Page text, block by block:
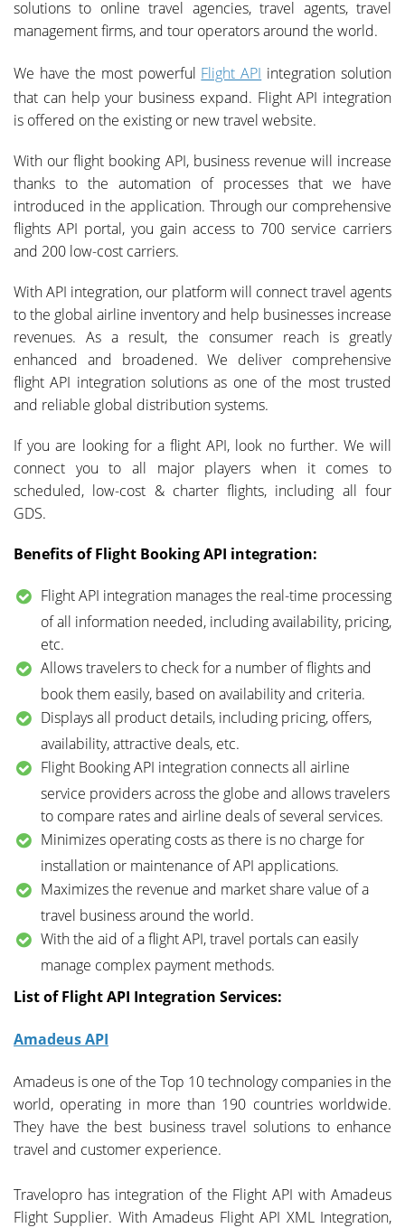
solutions to online travel agencies, travel agents, travel
management firms, and tour operators around the world.
We have the most powerful Flight API integration solution
that can help your business expand. Flight API integration
is offered on the existing or new travel website.
With our flight booking API, business revenue will increase
thanks to the automation of processes that we have
introduced in the application. Through our comprehensive
flights API portal, you gain access to 700 service carriers
and 200 low-cost carriers.
With API integration, our platform will connect travel agents
to the global airline inventory and help businesses increase
revenues. As a result, the consumer reach is greatly
enhanced and broadened. We deliver comprehensive
flight API integration solutions as one of the most trusted
and reliable global distribution systems.
If you are looking for a flight API, look no further. We will
connect you to all major players when it comes to
scheduled, low-cost & charter flights, including all four
GDS.
Benefits of Flight Booking API integration:
Flight API integration manages the real-time processing
of all information needed, including availability, pricing,
etc.
Allows travelers to check for a number of flights and
book them easily, based on availability and criteria.
Displays all product details, including pricing, offers,
availability, attractive deals, etc.
Flight Booking API integration connects all airline
service providers across the globe and allows travelers
to compare rates and airline deals of several services.
Minimizes operating costs as there is no charge for
installation or maintenance of API applications.
Maximizes the revenue and market share value of a
travel business around the world.
With the aid of a flight API, travel portals can easily
manage complex payment methods.
List of Flight API Integration Services:
Amadeus API
Amadeus is one of the Top 10 technology companies in the
world, operating in more than 190 countries worldwide.
They have the best business travel solutions to enhance
travel and customer experience.
Travelopro has integration of the Flight API with Amadeus
Flight Supplier. With Amadeus Flight API XML Integration,